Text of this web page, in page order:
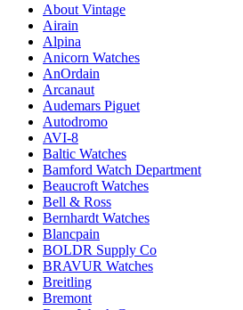
About Vintage
Airain
Alpina
Anicorn Watches
AnOrdain
Arcanaut
Audemars Piguet
Autodromo
AVI-8
Baltic Watches
Bamford Watch Department
Beaucroft Watches
Bell & Ross
Bernhardt Watches
Blancpain
BOLDR Supply Co
BRAVUR Watches
Breitling
Bremont